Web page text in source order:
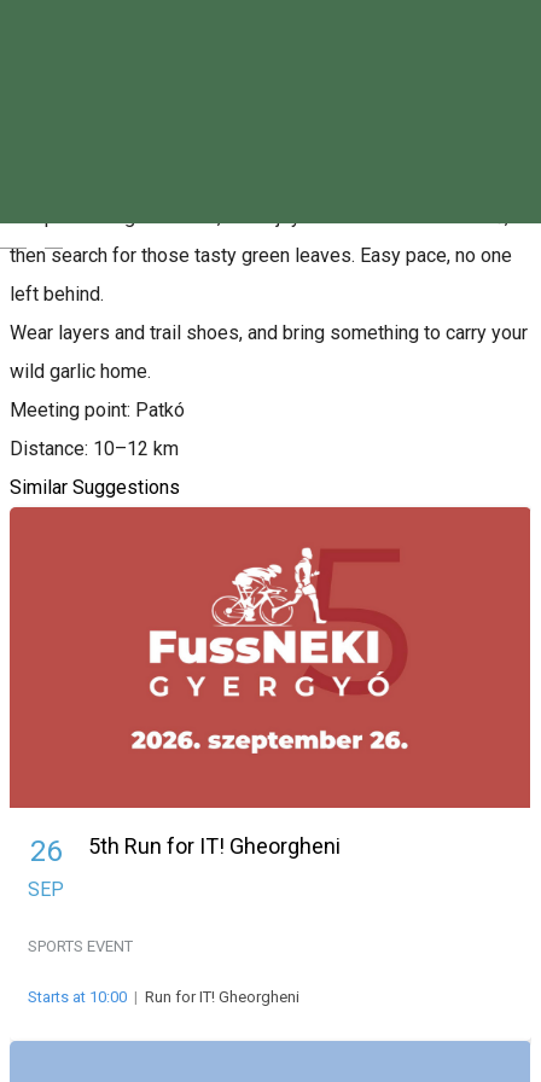
then search for those tasty green leaves. Easy pace, no one
left behind.
Wear layers and trail shoes, and bring something to carry your
wild garlic home.
Meeting point: Patkó
Distance: 10–12 km
Similar Suggestions
26
SEP
5th Run for IT! Gheorgheni
SPORTS EVENT
Starts at 10:00 | Run for IT! Gheorgheni